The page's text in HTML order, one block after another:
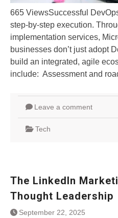
665 ViewsSuccessful
step-by-step execution.
implementation services,
businesses don’t just adopt
build an integrated, agile
include: Assessment and
Leave a comment
Tech
The LinkedIn
Thought Leadership
September 22, 2025